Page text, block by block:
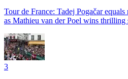
Tour de France: Tadej Pogačar
as Mathieu van der Poel wins thrilling
3